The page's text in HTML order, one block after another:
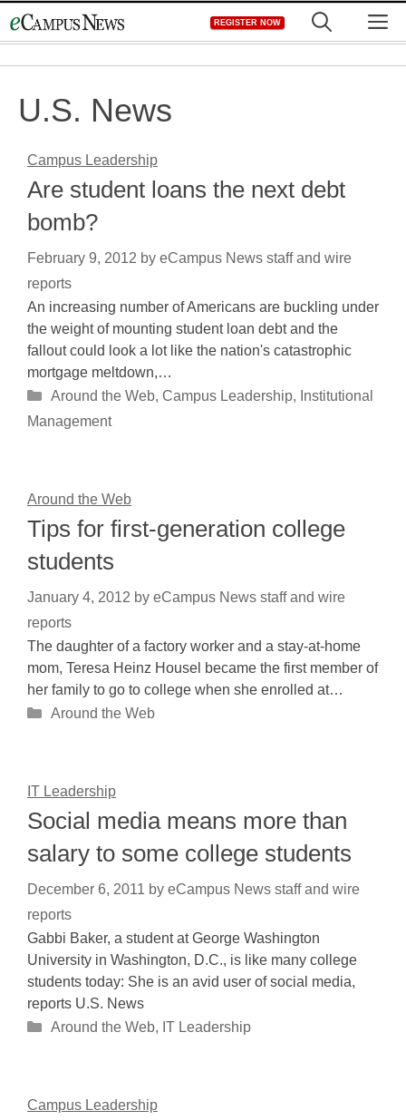
to
REGISTER NOW
U.S. News
Campus Leadership
Are student loans the next debt
bomb?
February 9, 2012 by eCampus News staff and wire
reports
An increasing number of Americans are buckling under
the weight of mounting student loan debt and the
fallout could look a lot like the nation's catastrophic
mortgage meltdown,…
Categories
Around the Web, Campus Leadership, Institutional
Management
Around the Web
Tips for first-generation college
students
January 4, 2012 by eCampus News staff and wire
reports
The daughter of a factory worker and a stay-at-home
mom, Teresa Heinz Housel became the first member of
her family to go to college when she enrolled at…
Categories
Around the Web
IT Leadership
Social media means more than
salary to some college students
December 6, 2011 by eCampus News staff and wire
reports
Gabbi Baker, a student at George Washington
University in Washington, D.C., is like many college
students today: She is an avid user of social media,
reports U.S. News
Categories
Around the Web, IT Leadership
Campus Leadership